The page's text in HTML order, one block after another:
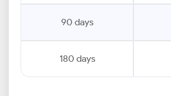
90 days
180 days